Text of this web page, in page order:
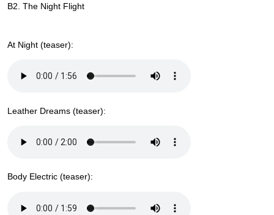
B2. The Night Flight
At Night (teaser):
Leather Dreams (teaser):
Body Electric (teaser):